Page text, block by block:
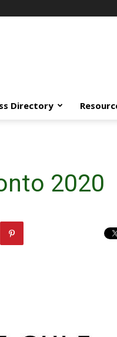
Directory
2020